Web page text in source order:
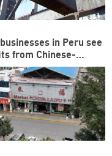
in Peru see
from Chinese-
megaport